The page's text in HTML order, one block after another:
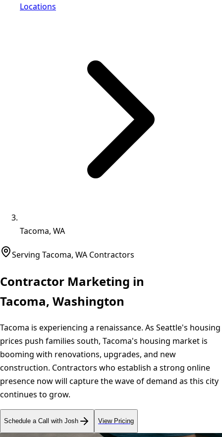
Locations
Tacoma, WA
Serving Tacoma, WA Contractors
Contractor Marketing in
Tacoma, Washington
Tacoma is experiencing a renaissance. As Seattle's housing
prices push families south, Tacoma's housing market is
booming with renovations, upgrades, and new
construction. Contractors who establish a strong online
presence now will capture the wave of demand as this city
continues to grow.
Schedule a Call with Josh View Pricing